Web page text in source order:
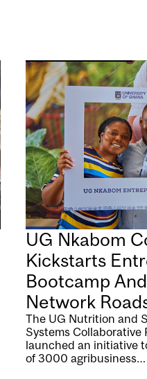
Image
UG Nkabom
Kickstarts
Bootcamp
Network
The UG Nutrition and
Systems Collaborative
launched an initiative
of 3000 agribusiness…